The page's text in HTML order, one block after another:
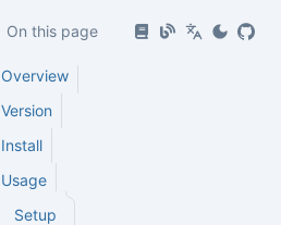
On this page
Overview
Version
Install
Usage
Setup